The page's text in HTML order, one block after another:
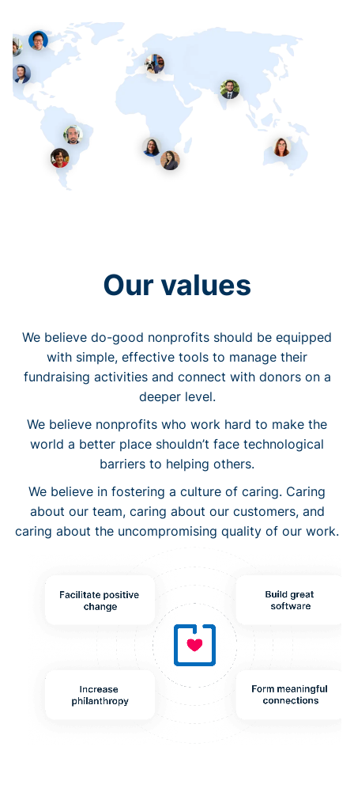
Our values
We believe do-good nonprofits should be equipped
with simple, effective tools to manage their
fundraising activities and connect with donors on a
deeper level.
We believe nonprofits who work hard to make the
world a better place shouldn’t face technological
barriers to helping others.
We believe in fostering a culture of caring. Caring
about our team, caring about our customers, and
caring about the uncompromising quality of our work.